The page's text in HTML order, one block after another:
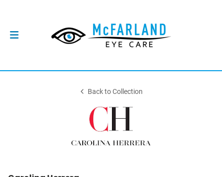
Back to Collection